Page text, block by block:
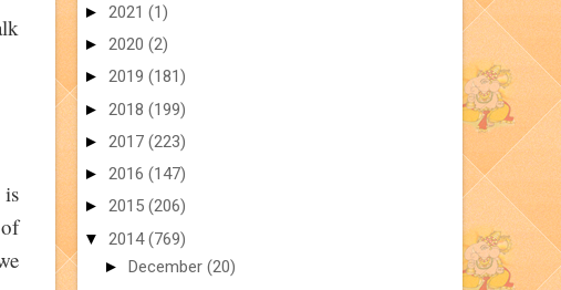
► 2021 (1)
► 2020 (2)
► 2019 (181)
► 2018 (199)
► 2017 (223)
► 2016 (147)
► 2015 (206)
▼ 2014(769)
► December (20)